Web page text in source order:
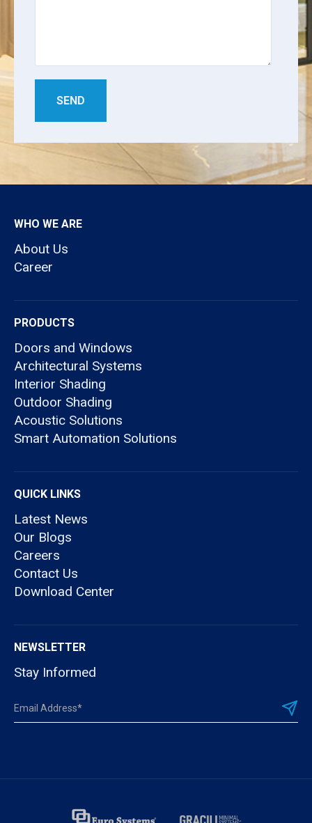
WHO WE ARE
About Us
Career
PRODUCTS
Doors and Windows
Architectural Systems
Interior Shading
Outdoor Shading
Acoustic Solutions
Smart Automation Solutions
QUICK LINKS
Latest News
Our Blogs
Careers
Contact Us
Download Center
NEWSLETTER
Stay Informed